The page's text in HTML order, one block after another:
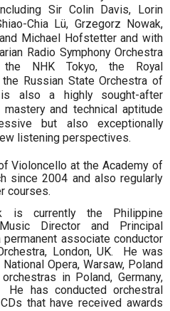
Sir Colin Davis, Lorin
Chia Lü, Grzegorz Nowak,
Michael Hofstetter and with
Radio Symphony Orchestra
the NHK Tokyo, the Royal
Russian State Orchestra of
is also a highly sought-after
and technical aptitude
but also exceptionally
listening perspectives.
Violoncello at the Academy of
since 2004 and also regularly
courses.
is currently the Philippine
Music Director and Principal
associate conductor
London, UK. He was
Opera, Warsaw, Poland
in Poland, Germany,
He has conducted orchestral
that have received awards